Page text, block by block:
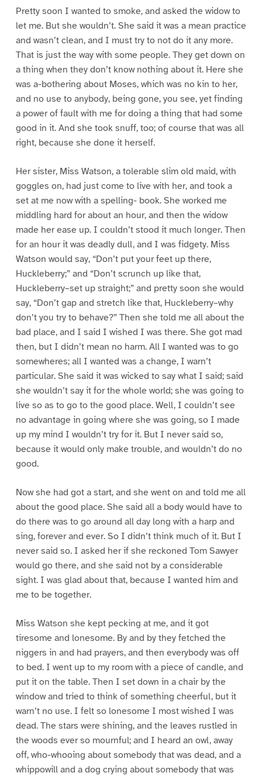
Pretty soon I wanted to smoke, and asked the widow to
let me. But she wouldn’t. She said it was a mean practice
and wasn’t clean, and I must try to not do it any more.
That is just the way with some people. They get down on
a thing when they don’t know nothing about it. Here she
was a-bothering about Moses, which was no kin to her,
and no use to anybody, being gone, you see, yet finding
a power of fault with me for doing a thing that had some
good in it. And she took snuff, too; of course that was all
right, because she done it herself.
Her sister, Miss Watson, a tolerable slim old maid, with
goggles on, had just come to live with her, and took a
set at me now with a spelling- book. She worked me
middling hard for about an hour, and then the widow
made her ease up. I couldn’t stood it much longer. Then
for an hour it was deadly dull, and I was fidgety. Miss
Watson would say, “Don’t put your feet up there,
Huckleberry;” and “Don’t scrunch up like that,
Huckleberry–set up straight;” and pretty soon she would
say, “Don’t gap and stretch like that, Huckleberry–why
don’t you try to behave?” Then she told me all about the
bad place, and I said I wished I was there. She got mad
then, but I didn’t mean no harm. All I wanted was to go
somewheres; all I wanted was a change, I warn’t
particular. She said it was wicked to say what I said; said
she wouldn’t say it for the whole world; she was going to
live so as to go to the good place. Well, I couldn’t see
no advantage in going where she was going, so I made
up my mind I wouldn’t try for it. But I never said so,
because it would only make trouble, and wouldn’t do no
good.
Now she had got a start, and she went on and told me all
about the good place. She said all a body would have to
do there was to go around all day long with a harp and
sing, forever and ever. So I didn’t think much of it. But I
never said so. I asked her if she reckoned Tom Sawyer
would go there, and she said not by a considerable
sight. I was glad about that, because I wanted him and
me to be together.
Miss Watson she kept pecking at me, and it got
tiresome and lonesome. By and by they fetched the
niggers in and had prayers, and then everybody was off
to bed. I went up to my room with a piece of candle, and
put it on the table. Then I set down in a chair by the
window and tried to think of something cheerful, but it
warn’t no use. I felt so lonesome I most wished I was
dead. The stars were shining, and the leaves rustled in
the woods ever so mournful; and I heard an owl, away
off, who-whooing about somebody that was dead, and a
whippowill and a dog crying about somebody that was